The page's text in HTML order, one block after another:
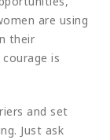
are using
their
is
and set
Just ask